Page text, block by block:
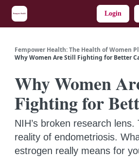
Login
Fempower Health: The Health of Women
Why Women Are Still Fighting for Better
Why Women
Fighting for
NIH’s broken research lens.
reality of endometriosis.
estrogen really means for